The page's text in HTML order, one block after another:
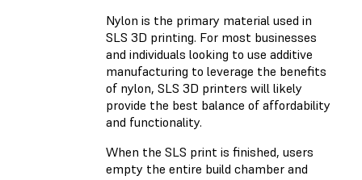
Nylon is the primary material used in
SLS 3D printing. For most businesses
and individuals looking to use additive
manufacturing to leverage the benefits
of nylon, SLS 3D printers will likely
provide the best balance of affordability
and functionality.
When the SLS print is finished, users
empty the entire build chamber and